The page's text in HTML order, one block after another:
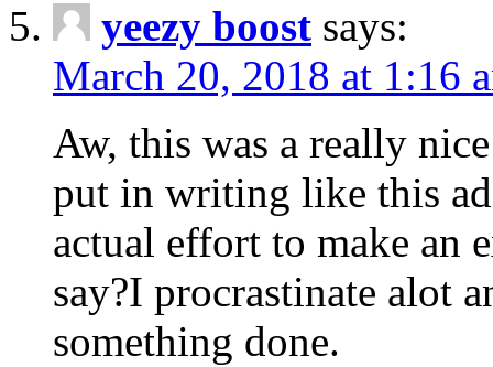
yeezy boost says:
March 20, 2018 at 1:16
Aw, this was a really
put in writing like this
actual effort to make an
say?I procrastinate alot
something done.